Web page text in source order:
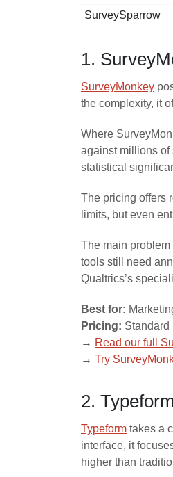
SurveySparrow
1.
SurveyMonkey
the complexity, it
Where
against millions of
statistical
The pricing offers
limits, but even
The main
tools still need
Qualtrics’s
Best for:
Pricing: Standard
→ Read our full
→ Try
2.
Typeform takes a
interface, it
higher than